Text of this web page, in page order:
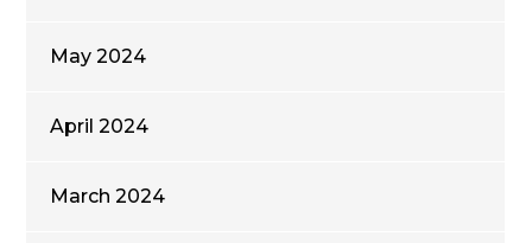
May 2024
April 2024
March 2024